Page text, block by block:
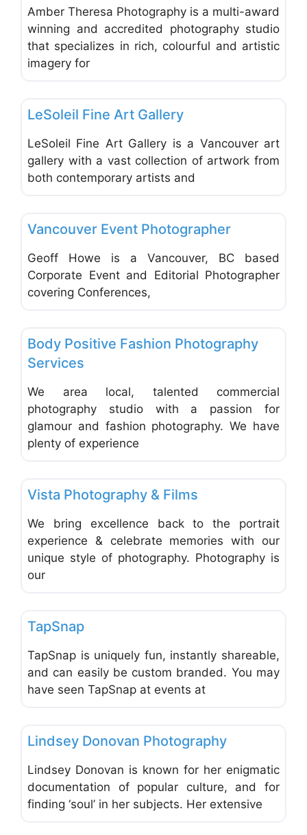
Amber Theresa Photography is a multi-award
winning and accredited photography studio
that specializes in rich, colourful and artistic
imagery for
LeSoleil Fine Art Gallery
LeSoleil Fine Art Gallery is a Vancouver art
gallery with a vast collection of artwork from
both contemporary artists and
Vancouver Event Photographer
Geoff Howe is a Vancouver, BC based
Corporate Event and Editorial Photographer
covering Conferences,
Body Positive Fashion Photography
Services
We area local, talented commercial
photography studio with a passion for
glamour and fashion photography. We have
plenty of experience
Vista Photography & Films
We bring excellence back to the portrait
experience & celebrate memories with our
unique style of photography. Photography is
our
TapSnap
TapSnap is uniquely fun, instantly shareable,
and can easily be custom branded. You may
have seen TapSnap at events at
Lindsey Donovan Photography
Lindsey Donovan is known for her enigmatic
documentation of popular culture, and for
finding ‘soul’ in her subjects. Her extensive